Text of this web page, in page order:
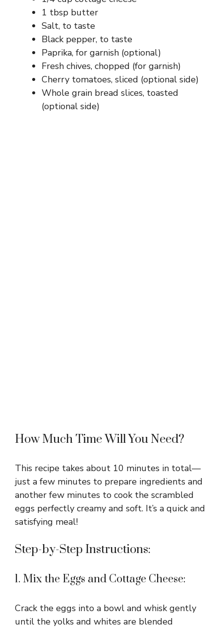
1 tbsp butter
Salt, to taste
Black pepper, to taste
Paprika, for garnish (optional)
Fresh chives, chopped (for garnish)
Cherry tomatoes, sliced (optional side)
Whole grain bread slices, toasted
(optional side)
How Much Time Will You Need?
This recipe takes about 10 minutes in total—
just a few minutes to prepare ingredients and
another few minutes to cook the scrambled
eggs perfectly creamy and soft. It’s a quick and
satisfying meal!
Step-by-Step Instructions:
1. Mix the Eggs and Cottage Cheese:
Crack the eggs into a bowl and whisk gently
until the yolks and whites are blended